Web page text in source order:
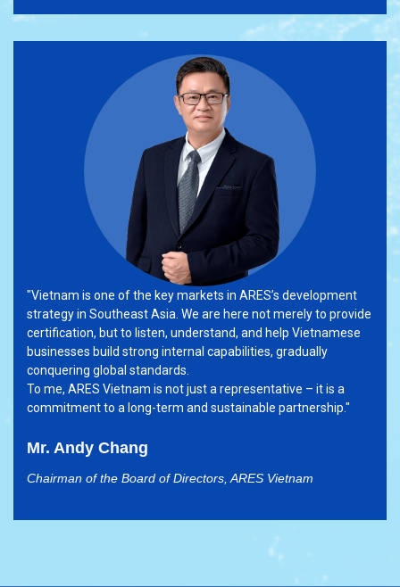
"Vietnam is one of the key markets in ARES’s development
strategy in Southeast Asia. We are here not merely to provide
certification, but to listen, understand, and help Vietnamese
businesses build strong internal capabilities, gradually
conquering global standards.
To me, ARES Vietnam is not just a representative – it is a
commitment to a long-term and sustainable partnership."
Mr. Andy Chang
Chairman of the Board of Directors, ARES Vietnam